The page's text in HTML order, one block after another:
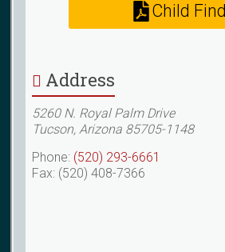
Child Find
Address
5260 N. Royal Palm Drive
Tucson, Arizona 85705-1148
Phone: (520) 293-6661
Fax: (520) 408-7366